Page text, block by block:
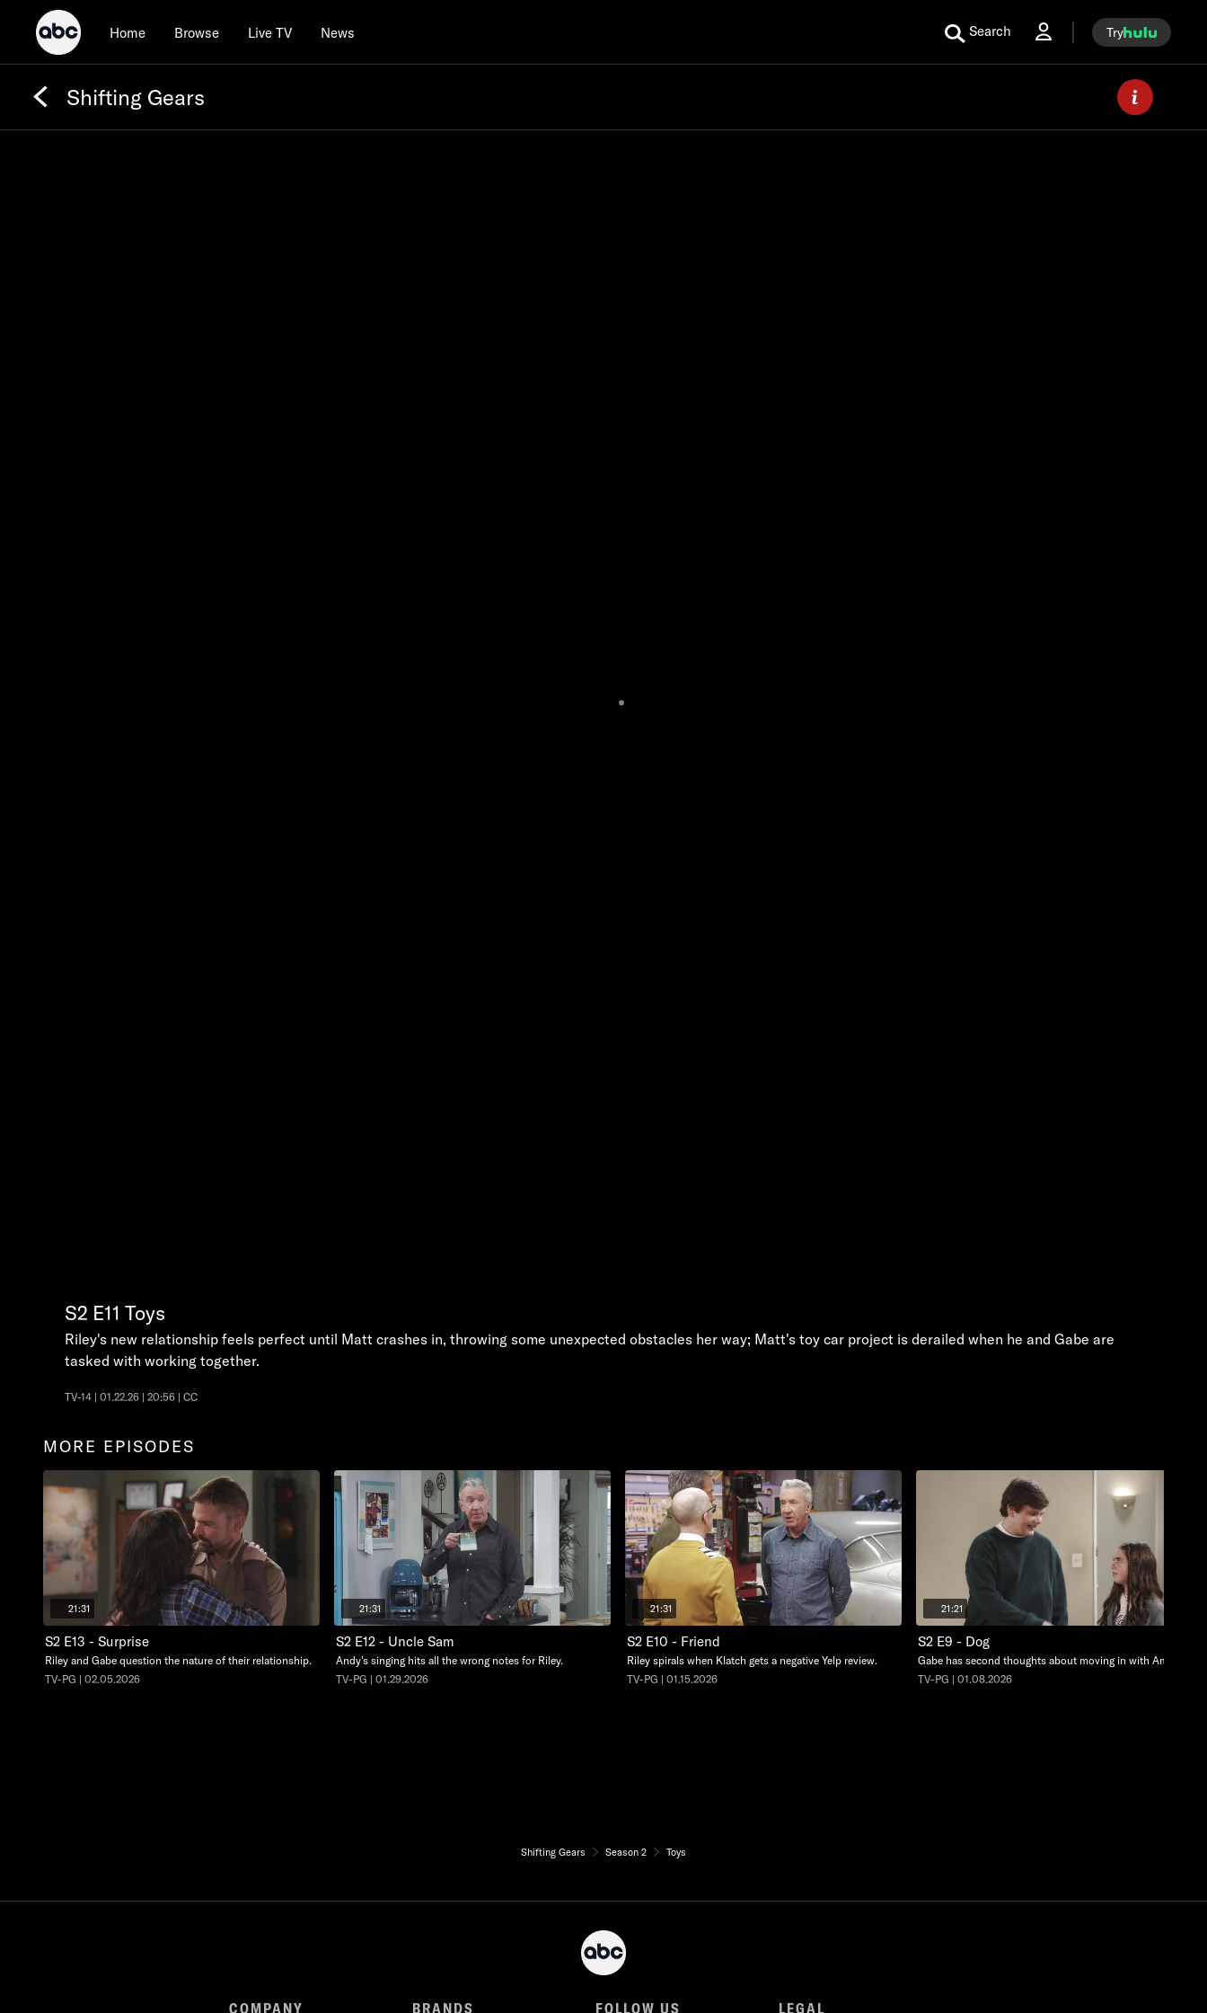
Home Browse Live TV News Search Try
Shifting Gears
S2 E11 Toys
Riley's new relationship feels perfect until Matt crashes in, throwing some unexpected obstacles her way; Matt's toy car project is derailed when he and Gabe are
tasked with working together.
TV-14 | 01.22.26 | 20:56 | CC
MORE EPISODES
21:31
S2 E13 - Surprise
Riley and Gabe question the nature of their relationship.
TV-PG | 02.05.2026
21:31
S2 E12 - Uncle Sam
Andy's singing hits all the wrong notes for Riley.
TV-PG | 01.29.2026
21:31
S2 E10 - Friend
Riley spirals when Klatch gets a negative Yelp review.
TV-PG | 01.15.2026
21:21
S2 E9 - Dog
Gabe has second thoughts about moving in with Amelie.
TV-PG | 01.08.2026
Shifting Gears Season 2 Toys
COMPANY BRANDS FOLLOW US LEGAL